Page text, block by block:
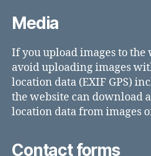
Media
If you upload images to the
avoid uploading images
location data (EXIF GPS)
the website can download
location data from images
Contact forms